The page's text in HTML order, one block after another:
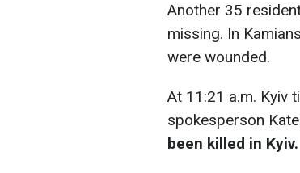
Another 35
missing. In
were wounded.
At 11:21 a.m. Kyiv
spokesperson
been killed in Kyiv.